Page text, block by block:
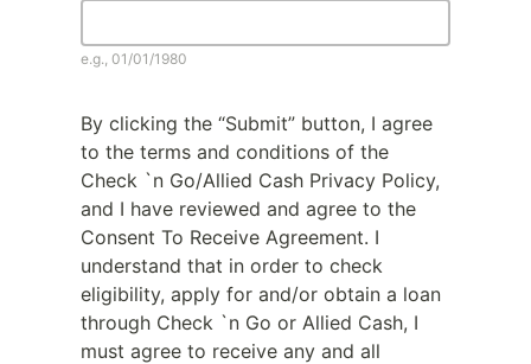
e.g., 01/01/1980
By clicking the “Submit” button, I agree
to the terms and conditions of the
Check `n Go/Allied Cash Privacy Policy,
and I have reviewed and agree to the
Consent To Receive Agreement. I
understand that in order to check
eligibility, apply for and/or obtain a loan
through Check `n Go or Allied Cash, I
must agree to receive any and all